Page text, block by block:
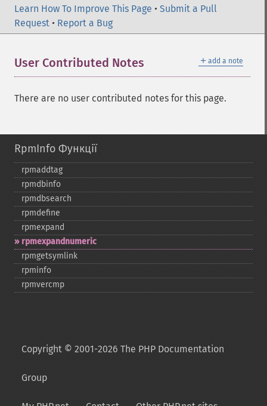
Learn How To Improve This Page • Submit a Pull
Request • Report a Bug
＋ add a note
User Contributed Notes
There are no user contributed notes for this page.
RpmInfo Функції
rpmaddtag
rpmdbinfo
rpmdbsearch
rpmdefine
rpmexpand
rpmexpandnumeric
rpmgetsymlink
rpminfo
rpmvercmp
Copyright © 2001-2026 The PHP Documentation
Group